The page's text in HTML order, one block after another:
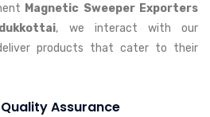
Magnetic Sweeper Exporters
, we interact with our
products that cater to their
Assurance